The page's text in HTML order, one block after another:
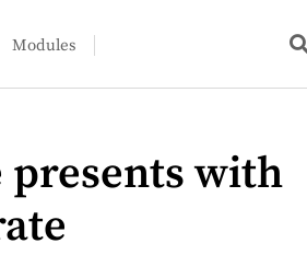
Modules
presents with